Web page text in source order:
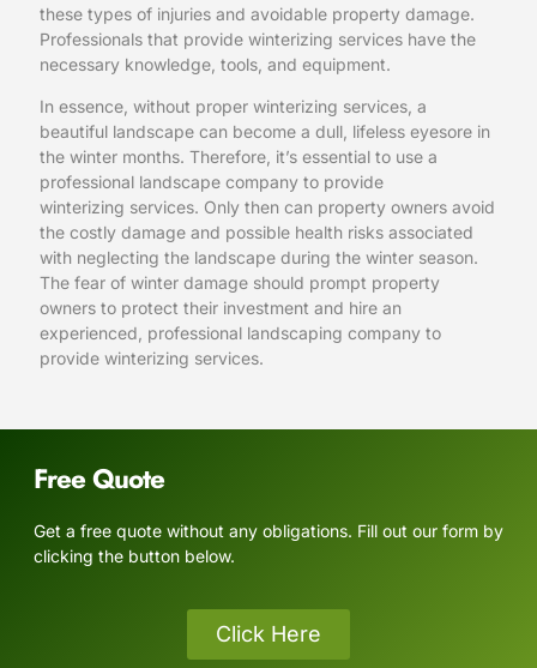
these types of injuries and avoidable property damage.
Professionals that provide winterizing services have the
necessary knowledge, tools, and equipment.
In essence, without proper winterizing services, a
beautiful landscape can become a dull, lifeless eyesore in
the winter months. Therefore, it’s essential to use a
professional landscape company to provide
winterizing services. Only then can property owners avoid
the costly damage and possible health risks associated
with neglecting the landscape during the winter season.
The fear of winter damage should prompt property
owners to protect their investment and hire an
experienced, professional landscaping company to
provide winterizing services.
Free Quote
Get a free quote without any obligations. Fill out our form by
clicking the button below.
Click Here